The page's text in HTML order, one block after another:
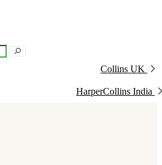
Collins UK
HarperCollins India